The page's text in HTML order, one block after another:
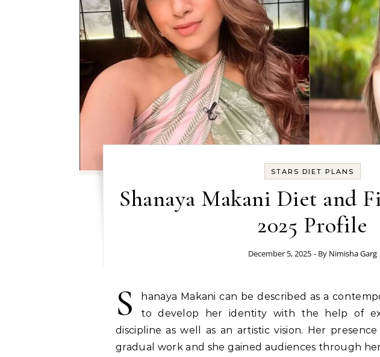
STARS DIET PLANS
Shanaya Makani Diet and
2025 Profile
December 5, 2025 - By Nimisha Garg
S
hanaya Makani can be described as a
to develop her identity with the help of
discipline as well as an artistic vision. Her
gradual work and she gained audiences through